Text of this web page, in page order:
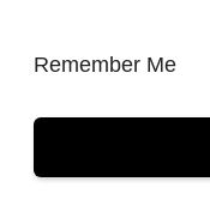
Remember Me